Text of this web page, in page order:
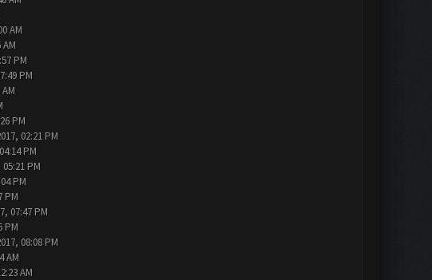
AM
PM
PM
PM
02:21 PM
PM
PM
PM
PM
07:47 PM
PM
08:08 PM
AM
AM